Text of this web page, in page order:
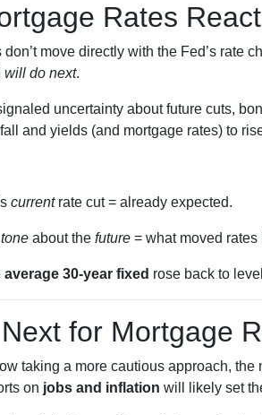
Rates
don’t move directly with the Fed’s rate
will do next.
uncertainty about future cuts,
and yields (and mortgage rates) to
currentrate cut = already expected.
tone about the future = what moved rates
average 30-year fixed rose back to
Next for Mortgage
taking a more cautious approach, the
on jobs and inflation will likely set